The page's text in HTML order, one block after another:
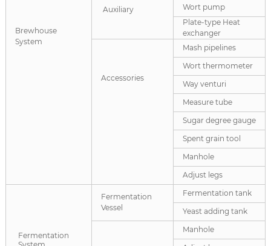
Brewhouse
System
Auxiliary
Wort pump
Plate-type Heat
exchanger
Accessories
Mash pipelines
Wort thermometer
Way venturi
Measure tube
Sugar degree gauge
Spent grain tool
Manhole
Adjust legs
Fermentation
Fermentation
Vessel
Fermentation tank
Yeast adding tank
Manhole